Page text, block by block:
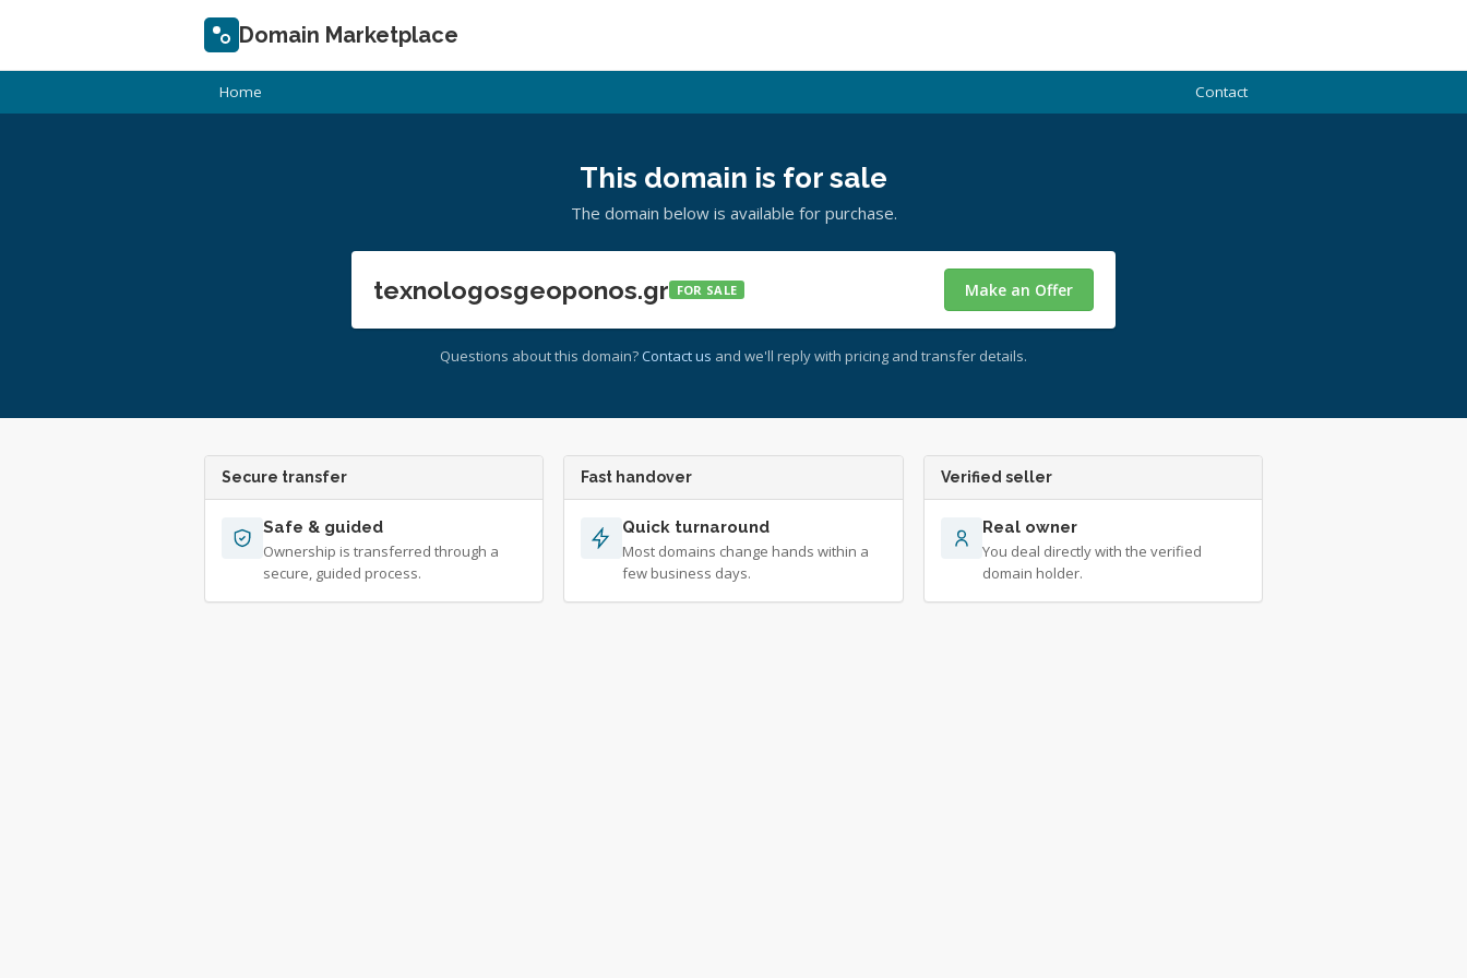
Domain Marketplace
Home Contact
This domain is for sale
The domain below is available for purchase.
texnologosgeoponos.gr FOR SALE Make an Offer
Questions about this domain? Contact us and we'll reply with pricing and transfer details.
Secure transfer
Safe & guided
Ownership is transferred through a
secure, guided process.
Fast handover
Quick turnaround
Most domains change hands within a
few business days.
Verified seller
Real owner
You deal directly with the verified
domain holder.